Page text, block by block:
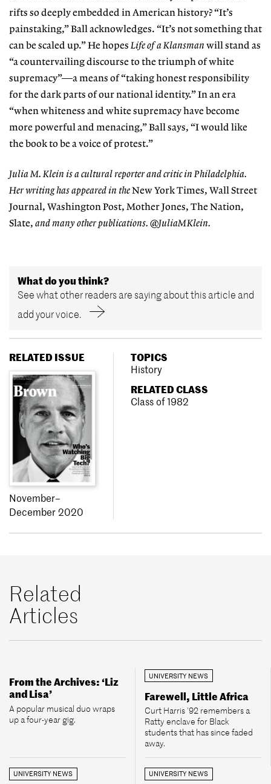
rifts so deeply embedded in American history? “It’s
painstaking,” Ball acknowledges. “It’s not something that
can be scaled up.” He hopesLife of a Klansman will stand as
“a countervailing discourse to the triumph of white
supremacy”—a means of “taking honest responsibility
for the dark parts of our national identity.” In an era
“when whiteness and white supremacy have become
more powerful and menacing,” Ball says, “I would like
the book to be a voice of protest.”
Julia M. Klein is a cultural reporter and critic in Philadelphia.
Her writing has appeared in theNew York Times, Wall Street
Journal, Washington Post, Mother Jones, The Nation,
Slate, and many other publications. @JuliaMKlein.
What do you think?
See what other readers are saying about this article and
add your voice.
RELATED ISSUE
November–
December 2020
TOPICS
History
RELATED CLASS
Class of 1982
Related
Articles
From the Archives: ‘Liz
and Lisa’
A popular musical duo wraps
up a four-year gig.
UNIVERSITY NEWS
Farewell, Little Africa
Curt Harris ’92 remembers a
Ratty enclave for Black
students that has since faded
away.
UNIVERSITY NEWS UNIVERSITY NEWS